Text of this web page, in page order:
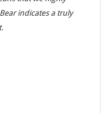
indicates a truly